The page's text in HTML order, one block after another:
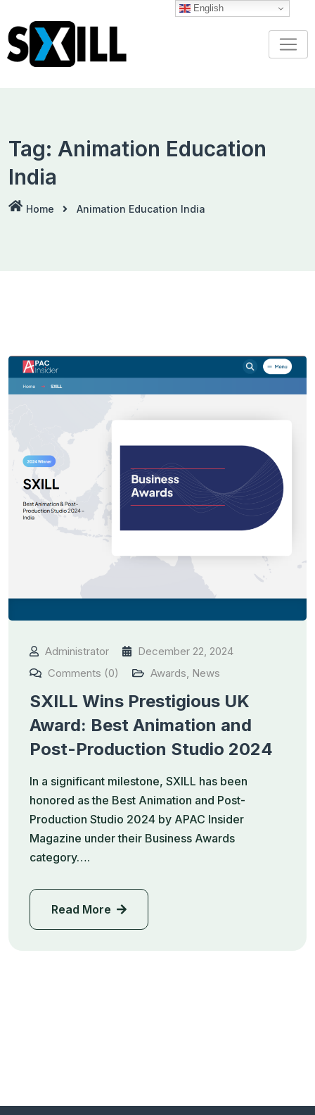
content
Tag: Animation Education
India
Home Animation Education India
Administrator
December 22, 2024
Comments (0)
Awards, News
SXILL Wins Prestigious UK
Award: Best Animation and
Post-Production Studio 2024
In a significant milestone, SXILL has been
honored as the Best Animation and Post-
Production Studio 2024 by APAC Insider
Magazine under their Business Awards
category….
Read More
English